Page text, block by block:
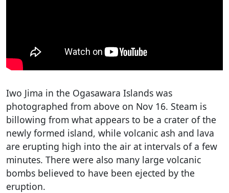
Iwo Jima in the Ogasawara Islands was
photographed from above on Nov 16. Steam is
billowing from what appears to be a crater of the
newly formed island, while volcanic ash and lava
are erupting high into the air at intervals of a few
minutes. There were also many large volcanic
bombs believed to have been ejected by the
eruption.